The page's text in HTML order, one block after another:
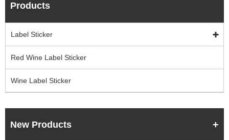
Products
Label Sticker
Red Wine Label Sticker
Wine Label Sticker
New Products